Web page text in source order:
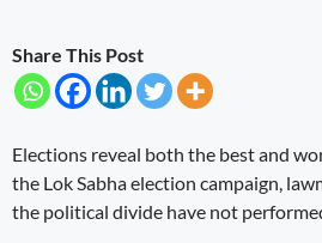
Share This Post
Elections reveal both the best and
the Lok Sabha election campaign,
the political divide have not